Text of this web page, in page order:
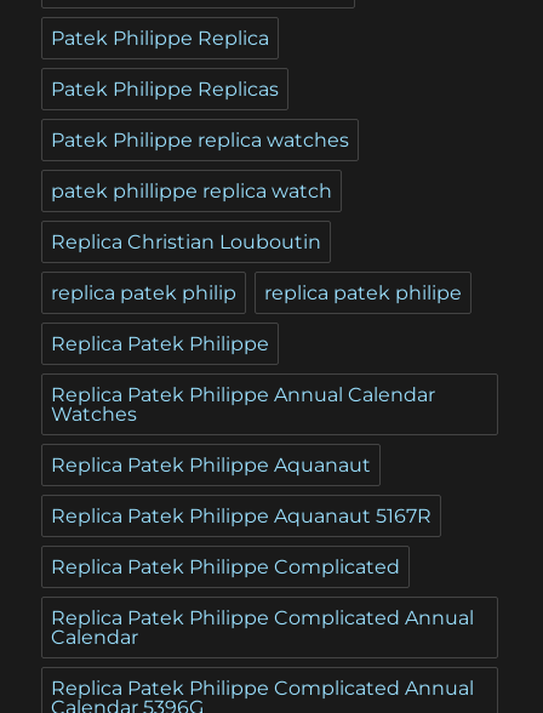
Patek Philippe Replica
Patek Philippe Replicas
Patek Philippe replica watches
patek phillippe replica watch
Replica Christian Louboutin
replica patek philip replica patek philipe
Replica Patek Philippe
Replica Patek Philippe Annual Calendar
Watches
Replica Patek Philippe Aquanaut
Replica Patek Philippe Aquanaut 5167R
Replica Patek Philippe Complicated
Replica Patek Philippe Complicated Annual
Calendar
Replica Patek Philippe Complicated Annual
Calendar 5396G